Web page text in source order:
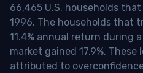
66,465 U.S. households
1996. The households that
11.4% annual return during
market gained 17.9%.
attributed to